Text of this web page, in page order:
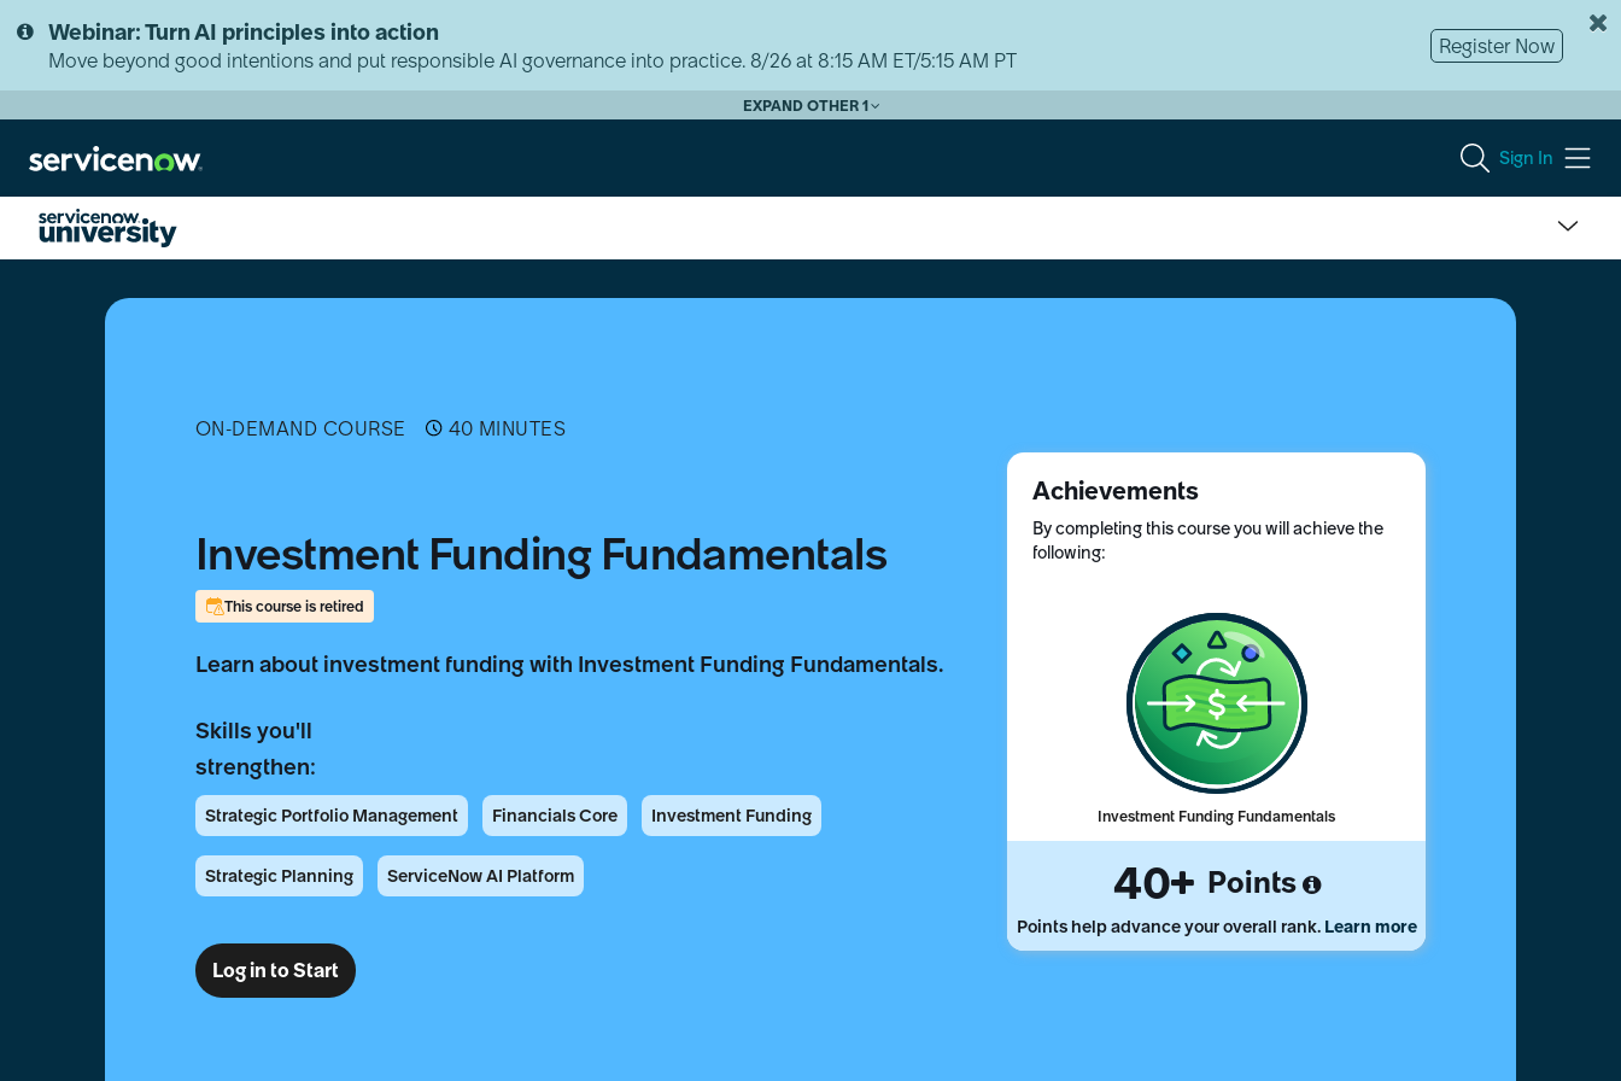
to
page
to
chat
Webinar: Turn AI principles into action
Move beyond good intentions and put responsible AI governance into practice. 8/26 at 8:15 AM ET/5:15 AM PT
Register Now
EXPAND OTHER 1
Sign In
Fundamentals
ON-DEMAND COURSE 40 MINUTES
Investment Funding Fundamentals
This course is retired
Learn about investment funding with Investment Funding Fundamentals.
Skills you'll
strengthen:
Strategic Portfolio Management Financials Core Investment Funding
Strategic Planning ServiceNow AI Platform
Achievements
By completing this course you will achieve the
following:
Investment Funding Fundamentals
40 Points
Points help advance your overall rank. Learn more
Log in to Start